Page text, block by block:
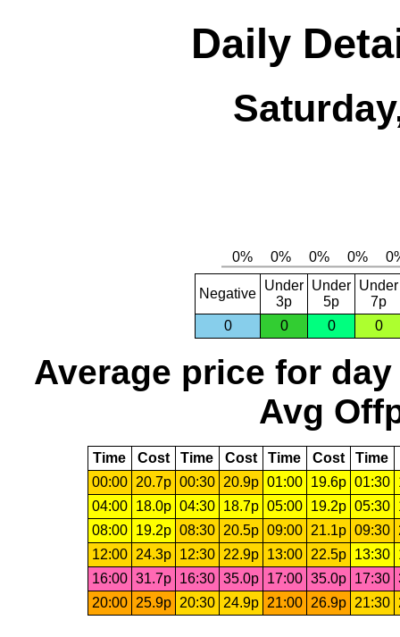
Daily
Negative
Under
3p
Under
5p
Under
7p
0
0 0 0
Average price for day
Avg
Time Cost Time Cost Time Cost Time
00:00
20.7p 00:30 20.9p 01:00 19.6p 01:30
04:00
18.0p 04:30 18.7p 05:00 19.2p 05:30
08:00
19.2p 08:30 20.5p 09:00 21.1p 09:30
12:00
24.3p 12:30 22.9p 13:00 22.5p 13:30
16:00 31.7p 16:30 35.0p 17:00 35.0p 17:30
20:00
25.9p 20:30 24.9p 21:00 26.9p 21:30